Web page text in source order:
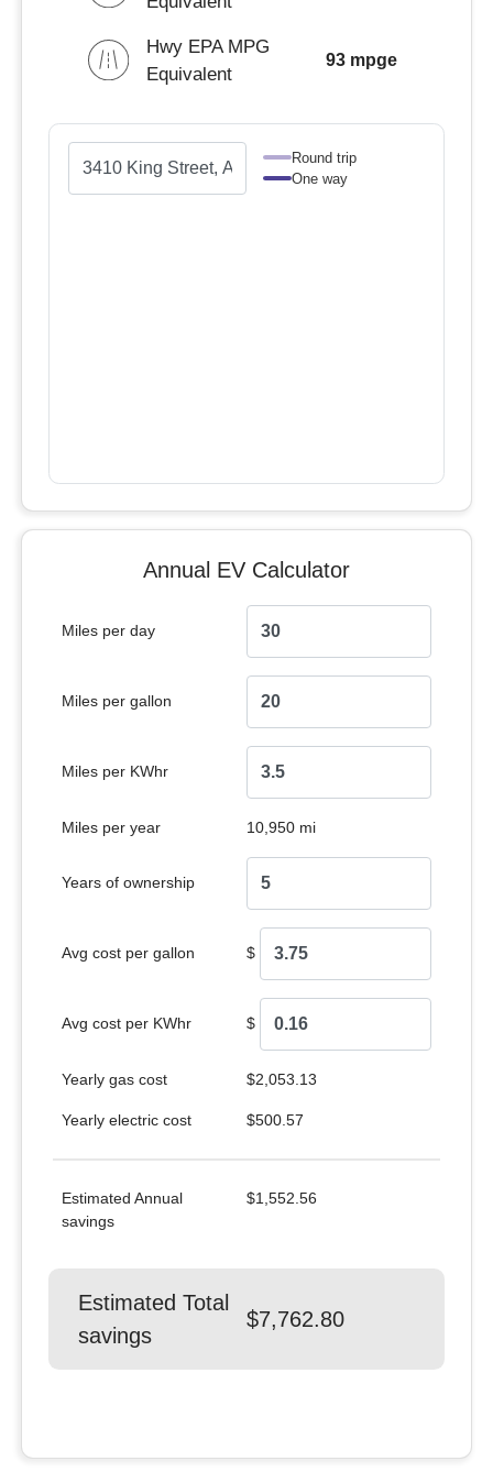
Hwy EPA MPG
Equivalent
93 mpge
Round trip
One way
Annual EV Calculator
Miles per day
Miles per gallon
Miles per KWhr
Miles per year 10,950 mi
Years of ownership
Avg cost per gallon $
Avg cost per KWhr $
Yearly gas cost $2,053.13
Yearly electric cost $500.57
Estimated Annual
savings
$1,552.56
Estimated Total
savings
$7,762.80